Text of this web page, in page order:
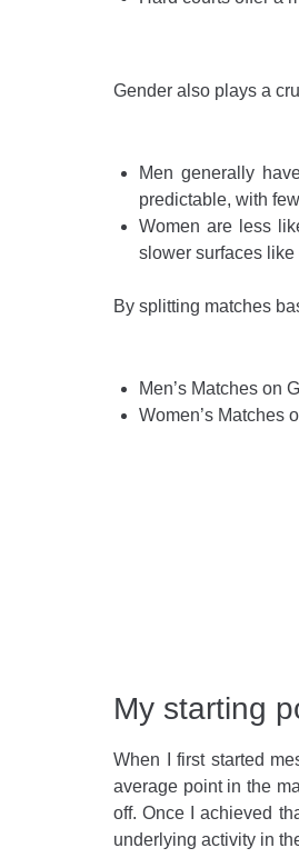
Gender also plays a
Men generally
predictable, with
Women are less
slower surfaces like
By splitting matches
Men’s Matches on
Women’s Matches
My starting
When I first started
average point in the
off. Once I achieved
underlying activity in